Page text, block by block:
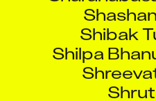
Shibak
Shilpa